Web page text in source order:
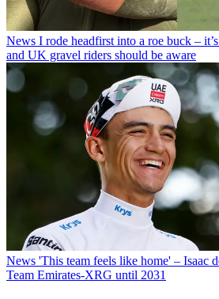
News I rode headfirst into a roe buck –
and UK gravel riders should be aware
News 'This team feels like home' – Isaac
Team Emirates-XRG until 2031